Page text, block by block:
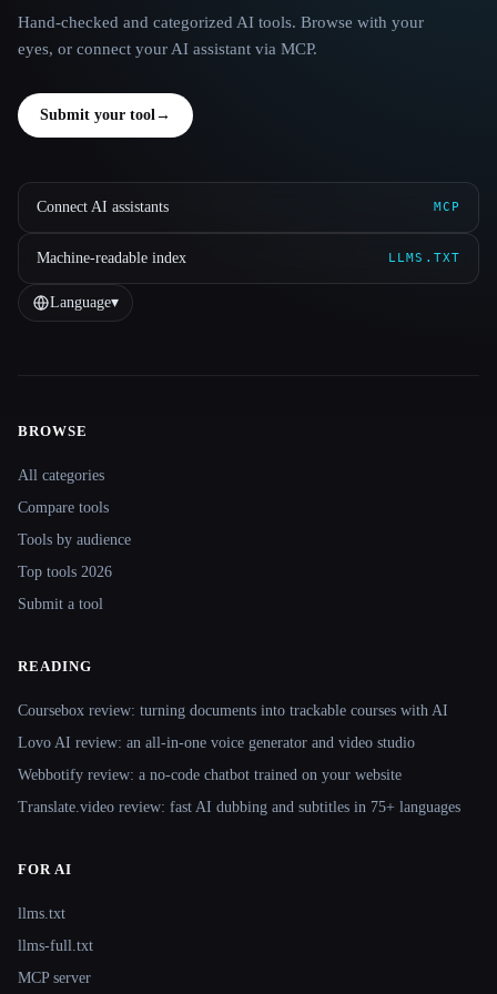
Hand-checked and categorized AI tools. Browse with your
eyes, or connect your AI assistant via MCP.
Submit your tool →
Connect AI assistants MCP
Machine-readable index LLMS.TXT
Language▾
Site navigation
BROWSE
All categories
Compare tools
Tools by audience
Top tools 2026
Submit a tool
READING
Coursebox review: turning documents into trackable courses with AI
Lovo AI review: an all-in-one voice generator and video studio
Webbotify review: a no-code chatbot trained on your website
Translate.video review: fast AI dubbing and subtitles in 75+ languages
FOR AI
llms.txt
llms-full.txt
MCP server